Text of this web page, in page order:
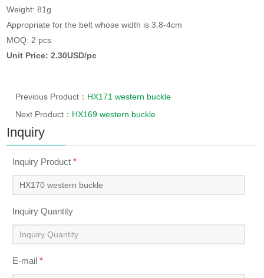
Weight: 81g
Appropriate for the belt whose width is 3.8-4cm
MOQ: 2 pcs
Unit Price: 2.30USD/pc
Previous Product： HX171 western buckle
Next Product： HX169 western buckle
Inquiry
Inquiry Product*
Inquiry Quantity
E-mail*